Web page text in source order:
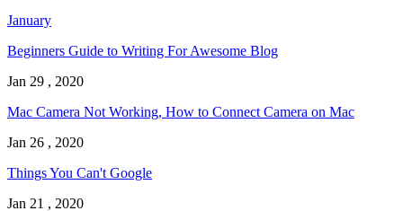
January
Beginners Guide to Writing For Awesome Blog
Jan 29 , 2020
Mac Camera Not Working, How to Connect Camera on Mac
Jan 26 , 2020
Things You Can't Google
Jan 21 , 2020